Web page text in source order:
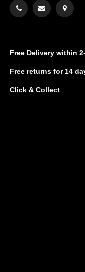
Free Delivery within
Free returns for 14
Click & Collect